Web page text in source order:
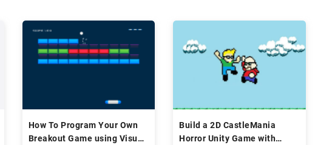
How To Program Your Own
Breakout Game using Visual
Build a 2D CastleMania
Horror Unity Game with